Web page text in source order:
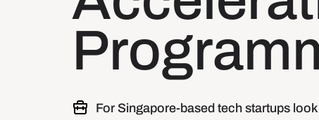
For Singapore-based tech startups